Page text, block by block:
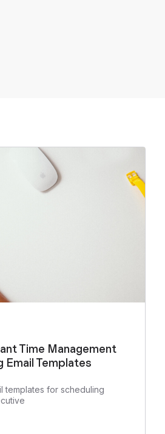
Time Management
Email Templates
templates for scheduling